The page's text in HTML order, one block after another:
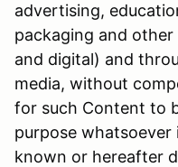
advertising,
packaging and
and digital) and
media, without
for such Content to
purpose whatsoever
known or hereafter